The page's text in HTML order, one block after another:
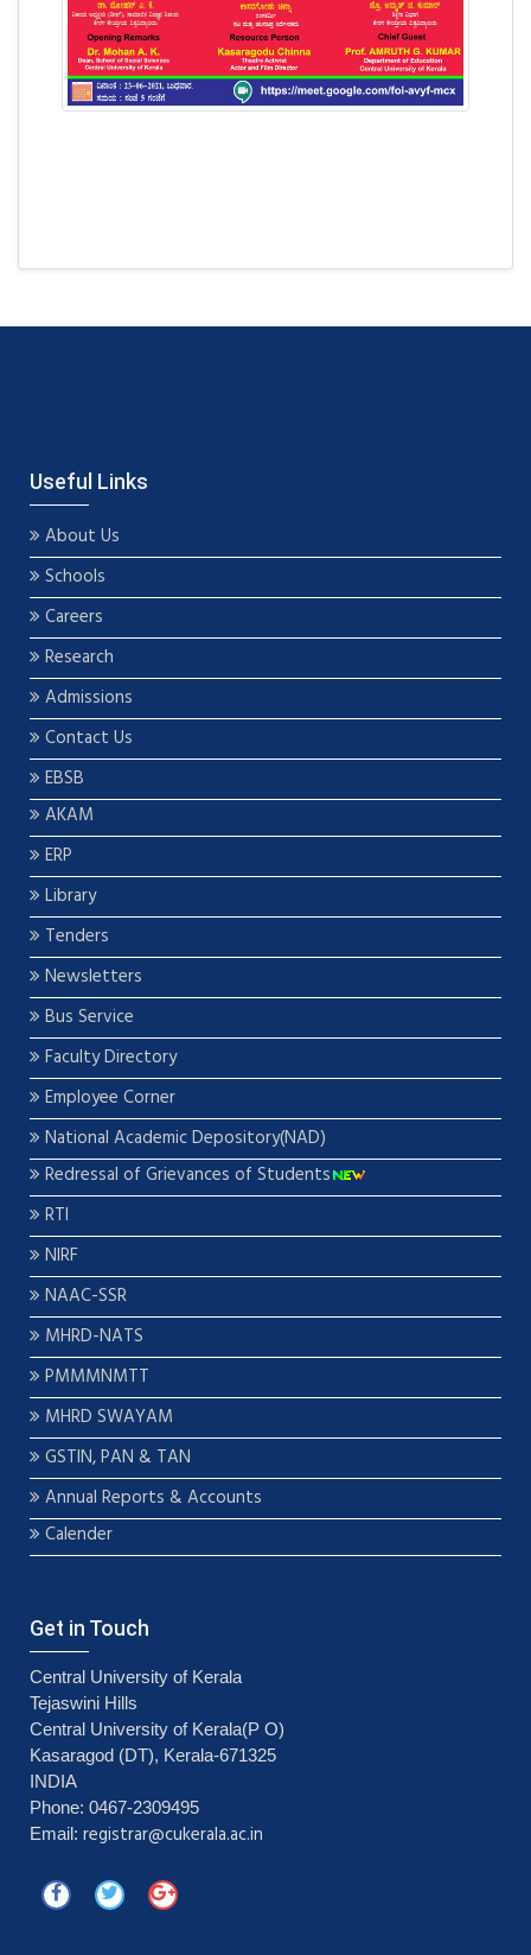
Useful Links
About Us
Schools
Careers
Research
Admissions
Contact Us
EBSB
AKAM
ERP
Library
Tenders
Newsletters
Bus Service
Faculty Directory
Employee Corner
National Academic Depository(NAD)
Redressal of Grievances of Students
RTI
NIRF
NAAC-SSR
MHRD-NATS
PMMMNMTT
MHRD SWAYAM
GSTIN, PAN & TAN
Annual Reports & Accounts
Calender
Get in Touch
Central University of Kerala
Tejaswini Hills
Central University of Kerala(P O)
Kasaragod (DT), Kerala-671325
INDIA
Phone: 0467-2309495
Email: registrar@cukerala.ac.in